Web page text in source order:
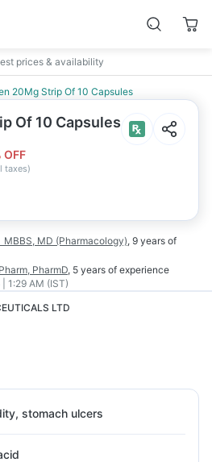
prices & availability
20Mg Strip Of 10 Capsules
Of 10 Capsules
OFF
taxes)
MBBS, MD (Pharmacology), 9 years of
PharmD, 5 years of experience
1:29 AM (IST)
LTD
stomach ulcers